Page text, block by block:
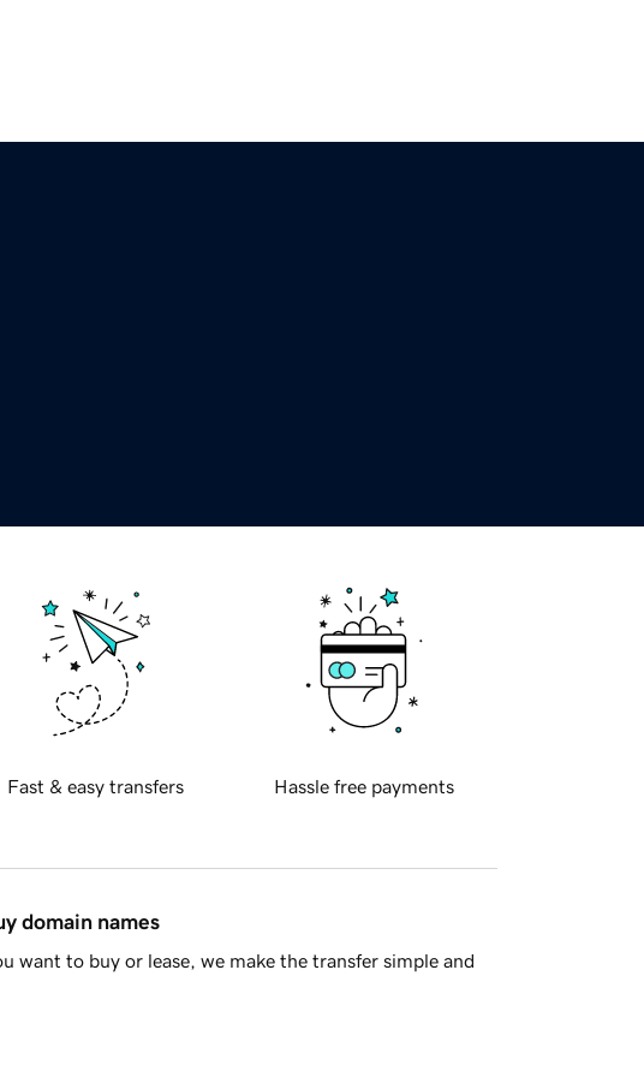
Fast & easy transfers Hassle free payments
domain names
want to buy or lease, we make the transfer simple and